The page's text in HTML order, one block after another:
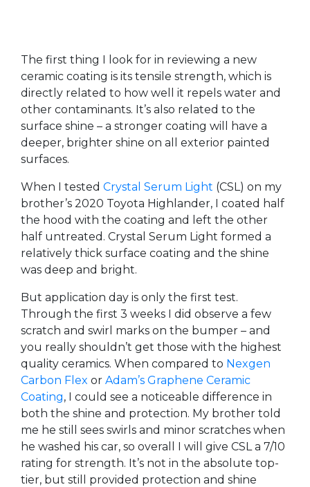
The first thing I look for in reviewing a new
ceramic coating is its tensile strength, which is
directly related to how well it repels water and
other contaminants. It’s also related to the
surface shine – a stronger coating will have a
deeper, brighter shine on all exterior painted
surfaces.
When I tested Crystal Serum Light (CSL) on my
brother’s 2020 Toyota Highlander, I coated half
the hood with the coating and left the other
half untreated. Crystal Serum Light formed a
relatively thick surface coating and the shine
was deep and bright.
But application day is only the first test.
Through the first 3 weeks I did observe a few
scratch and swirl marks on the bumper – and
you really shouldn’t get those with the highest
quality ceramics. When compared to Nexgen
Carbon Flex or Adam’s Graphene Ceramic
Coating, I could see a noticeable difference in
both the shine and protection. My brother told
me he still sees swirls and minor scratches when
he washed his car, so overall I will give CSL a 7/10
rating for strength. It’s not in the absolute top-
tier, but still provided protection and shine